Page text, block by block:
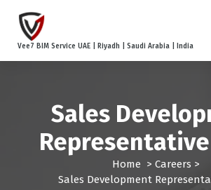
Vee7 BIM Service UAE | Riyadh | Saudi Arabia | India
Sales
Representative
Home > Careers >
Sales Development